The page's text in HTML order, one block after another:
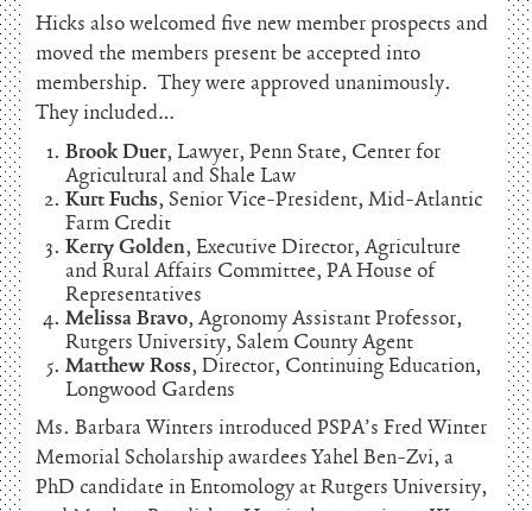
Hicks also welcomed five new member prospects and
moved the members present be accepted into
membership. They were approved unanimously.
They included…
Brook Duer, Lawyer, Penn State, Center for
Agricultural and Shale Law
Kurt Fuchs, Senior Vice-President, Mid-Atlantic
Farm Credit
Kerry Golden, Executive Director, Agriculture
and Rural Affairs Committee, PA House of
Representatives
Melissa Bravo, Agronomy Assistant Professor,
Rutgers University, Salem County Agent
Matthew Ross, Director, Continuing Education,
Longwood Gardens
Ms. Barbara Winters introduced PSPA’s Fred Winter
Memorial Scholarship awardees Yahel Ben-Zvi, a
PhD candidate in Entomology at Rutgers University,